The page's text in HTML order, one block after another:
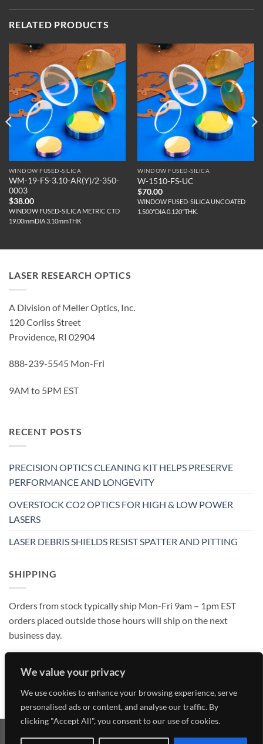
We value your privacy
We use cookies to enhance your browsing experience, serve
personalised ads or content, and analyse our traffic. By
clicking "Accept All", you consent to our use of cookies.
RELATED PRODUCTS
WINDOW FUSED-SILICA
WM-19-FS-3.10-AR(Y)/2-350-
0003
$38.00
WINDOW FUSED-SILICA METRIC CTD
19.00mmDIA 3.10mmTHK
WINDOW FUSED-SILICA
W-1510-FS-UC
$70.00
WINDOW FUSED-SILICA UNCOATED
1.500"DIA 0.120"THK.
LASER RESEARCH OPTICS
A Division of Meller Optics, Inc.
120 Corliss Street
Providence, RI 02904
888-239-5545 Mon-Fri
9AM to 5PM EST
RECENT POSTS
PRECISION OPTICS CLEANING KIT HELPS PRESERVE
PERFORMANCE AND LONGEVITY
OVERSTOCK CO2 OPTICS FOR HIGH & LOW POWER
LASERS
LASER DEBRIS SHIELDS RESIST SPATTER AND PITTING
SHIPPING
Orders from stock typically ship Mon-Fri 9am – 1pm EST
orders placed outside those hours will ship on the next
business day.
Visa MasterCardAmericanDiscover